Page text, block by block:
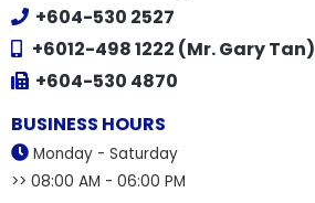
+604-530 2527
+6012-498 1222 (Mr. Gary Tan)
+604-530 4870
BUSINESS HOURS
Monday - Saturday
>> 08:00 AM - 06:00 PM